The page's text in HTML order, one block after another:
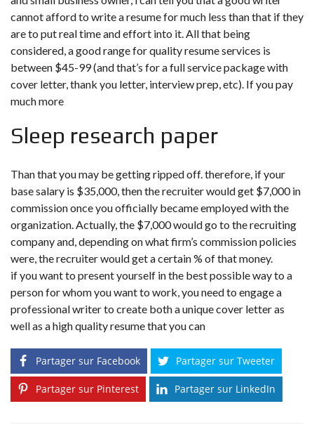
cannot afford to write a resume for much less than that if they
are to put real time and effort into it. All that being
considered, a good range for quality resume services is
between $45-99 (and that’s for a full service package with
cover letter, thank you letter, interview prep, etc). If you pay
much more
Sleep research paper
Than that you may be getting ripped off. therefore, if your
base salary is $35,000, then the recruiter would get $7,000 in
commission once you officially became employed with the
organization. Actually, the $7,000 would go to the recruiting
company and, depending on what firm’s commission policies
were, the recruiter would get a certain % of that money.
if you want to present yourself in the best possible way to a
person for whom you want to work, you need to engage a
professional writer to create both a unique cover letter as
well as a high quality resume that you can
Partager sur Facebook Partager sur Tweeter
Partager sur Pinterest Partager sur LinkedIn